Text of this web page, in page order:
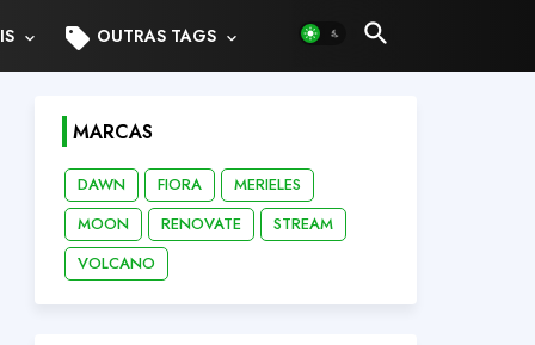
sell OUTRAS TAGS
MARCAS
DAWN FIORA
MERIELES
MOON
RENOVATE
STREAM
VOLCANO